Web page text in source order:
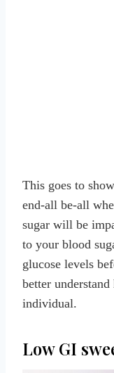
This goes to
end-all be-all
sugar will be
to your blood
glucose levels
better
individual.
Low GI